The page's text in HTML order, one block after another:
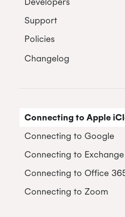
Support
Policies
Changelog
Connecting to Apple
Connecting to Google
Connecting to Exchange
Connecting to Office
Limit Cronofy's
Connecting to Zoom